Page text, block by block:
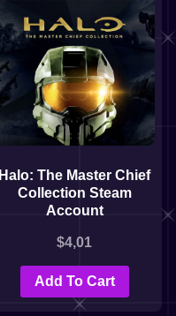
Halo: The Master Chief
Collection Steam
Account
$4,01
Add To Cart